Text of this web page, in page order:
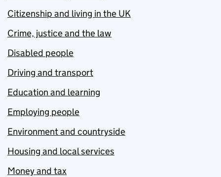
Citizenship and living in the UK
Crime, justice and the law
Disabled people
Driving and transport
Education and learning
Employing people
Environment and countryside
Housing and local services
Money and tax